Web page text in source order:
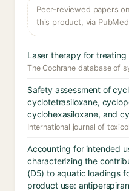
Peer-reviewed papers
this product, via
Laser therapy for
The Cochrane database of
Safety assessment of
cyclotetrasiloxane,
cyclohexasiloxane, and
International journal of
Accounting for intended
characterizing the
(D5) to aquatic loadings
product use: